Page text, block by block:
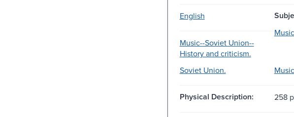
English
Music--Soviet Union--
History and criticism.
Soviet Union.
Physical Description: 258